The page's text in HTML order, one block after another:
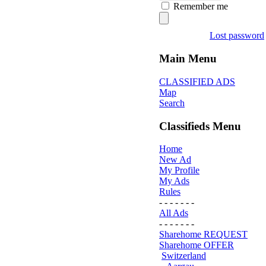
Remember me
Lost password
Main Menu
CLASSIFIED ADS
Map
Search
Classifieds Menu
Home
New Ad
My Profile
My Ads
Rules
- - - - - - -
All Ads
- - - - - - -
Sharehome REQUEST
Sharehome OFFER
Switzerland